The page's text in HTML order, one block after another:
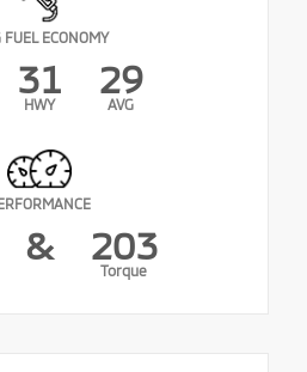
FUEL ECONOMY
31
HWY
29
AVG
& 203
Torque